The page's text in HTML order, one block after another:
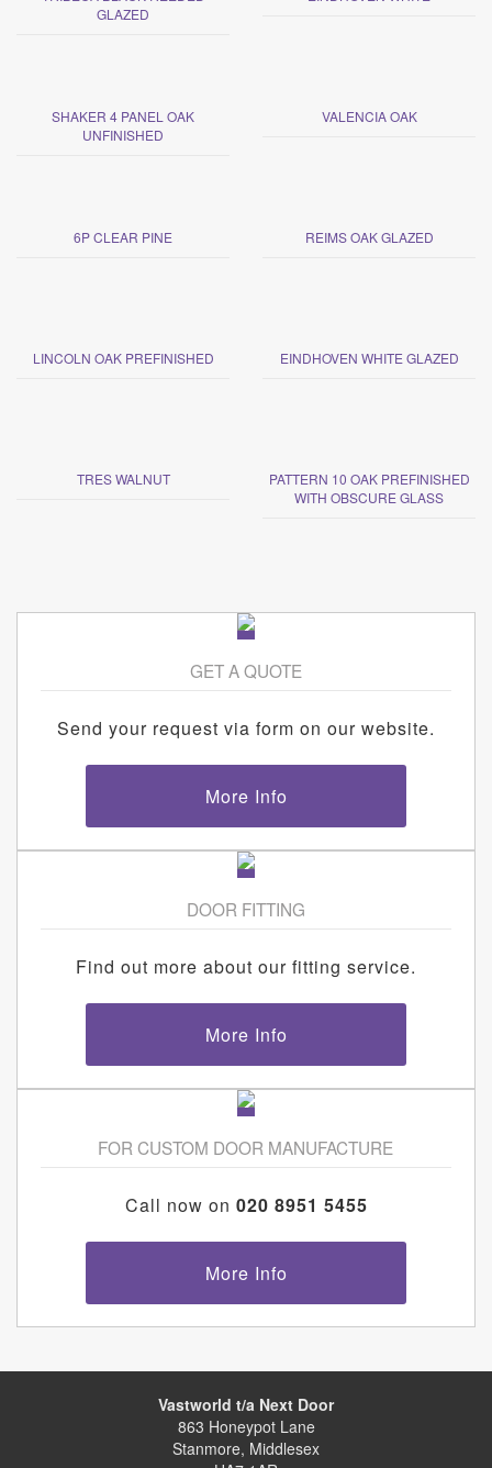
GLAZED
SHAKER 4 PANEL OAK
UNFINISHED
VALENCIA OAK
6P CLEAR PINE REIMS OAK GLAZED
LINCOLN OAK PREFINISHED EINDHOVEN WHITE GLAZED
TRES WALNUT
PATTERN 10 OAK PREFINISHED
WITH OBSCURE GLASS
GET A QUOTE
Send your request via form on our website.
More Info
DOOR FITTING
Find out more about our fitting service.
More Info
FOR CUSTOM DOOR MANUFACTURE
Call now on 020 8951 5455
More Info
Vastworld t/a Next Door
863 Honeypot Lane
Stanmore, Middlesex